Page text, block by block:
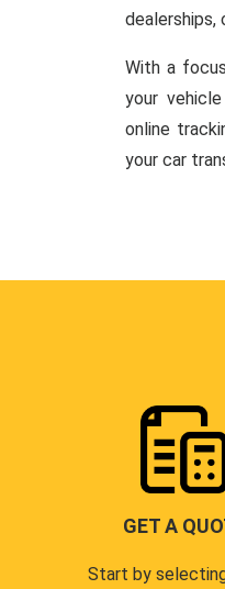
dealerships,
With a
your
online
your car
GET A
Start by